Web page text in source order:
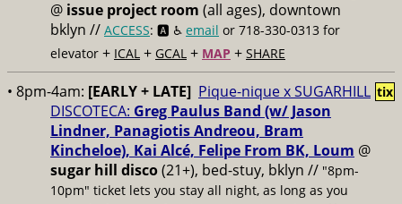
@ issue project room (all ages), downtown
bklyn // ACCESS: 🅰️ ♿️ email or 718-330-0313 for
elevator + ICAL + GCAL + MAP + SHARE
• 8pm-4am: [EARLY + LATE] Pique-nique x SUGARHILL
DISCOTECA: Greg Paulus Band (w/ Jason
Lindner, Panagiotis Andreou, Bram
Kincheloe), Kai Alcé, Felipe From BK, Loum @
sugar hill disco(21+), bed-stuy, bklyn // "8pm-
10pm" ticket lets you stay all night, as long as you
tix